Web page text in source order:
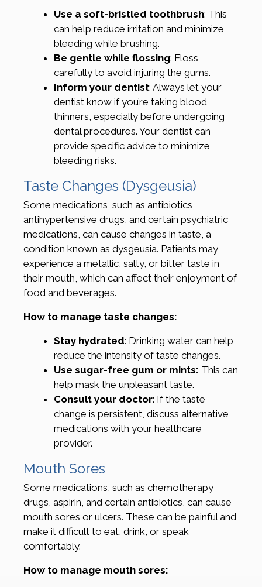
Use a soft-bristled toothbrush: This
can help reduce irritation and minimize
bleeding while brushing.
Be gentle while flossing: Floss
carefully to avoid injuring the gums.
Inform your dentist: Always let your
dentist know if you’re taking blood
thinners, especially before undergoing
dental procedures. Your dentist can
provide specific advice to minimize
bleeding risks.
Taste Changes (Dysgeusia)
Some medications, such as antibiotics,
antihypertensive drugs, and certain psychiatric
medications, can cause changes in taste, a
condition known as dysgeusia. Patients may
experience a metallic, salty, or bitter taste in
their mouth, which can affect their enjoyment of
food and beverages.
How to manage taste changes:
Stay hydrated: Drinking water can help
reduce the intensity of taste changes.
Use sugar-free gum or mints: This can
help mask the unpleasant taste.
Consult your doctor: If the taste
change is persistent, discuss alternative
medications with your healthcare
provider.
Mouth Sores
Some medications, such as chemotherapy
drugs, aspirin, and certain antibiotics, can cause
mouth sores or ulcers. These can be painful and
make it difficult to eat, drink, or speak
comfortably.
How to manage mouth sores: